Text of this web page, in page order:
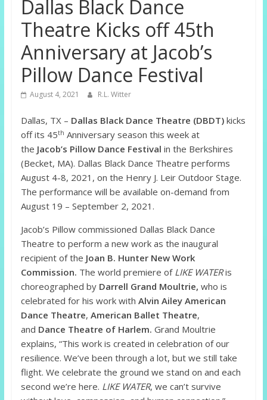
Dallas Black Dance
Theatre Kicks off 45th
Anniversary at Jacob’s
Pillow Dance Festival
August 4, 2021 R.L. Witter
Dallas, TX – Dallas Black Dance Theatre (DBDT)kicks
off its 45th Anniversary season this week at
the Jacob’s Pillow Dance Festival in the Berkshires
(Becket, MA). Dallas Black Dance Theatre performs
August 4-8, 2021, on the Henry J. Leir Outdoor Stage.
The performance will be available on-demand from
August 19 – September 2, 2021.
Jacob’s Pillow commissioned Dallas Black Dance
Theatre to perform a new work as the inaugural
recipient of the Joan B. Hunter New Work
Commission. The world premiere of LIKE WATERis
choreographed by Darrell Grand Moultrie, who is
celebrated for his work with Alvin Ailey American
Dance Theatre, American Ballet Theatre,
and Dance Theatre of Harlem. Grand Moultrie
explains, “This work is created in celebration of our
resilience. We’ve been through a lot, but we still take
flight. We celebrate the ground we stand on and each
second we’re here. LIKE WATER, we can’t survive